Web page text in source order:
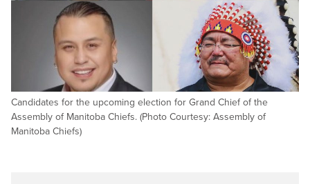
Candidates for the upcoming election for Grand Chief of the
Assembly of Manitoba Chiefs. (Photo Courtesy: Assembly of
Manitoba Chiefs)